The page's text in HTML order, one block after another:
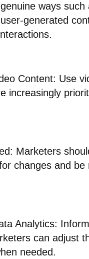
ways such
generated
Content: Use
increasingly
Marketers
changes and be
Analytics:
can adjust
needed.